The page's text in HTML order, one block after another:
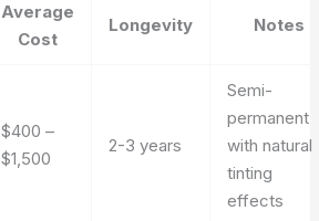
Average
Cost
Longevity Notes
$400 –
$1,500
2-3 years
Semi-
permanent
with natural
tinting
effects